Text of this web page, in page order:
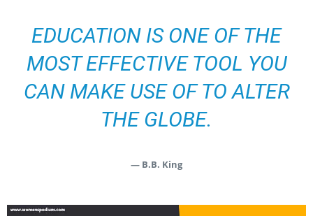
EDUCATION IS ONE OF THE
MOST EFFECTIVE TOOL YOU
CAN MAKE USE OF TO ALTER
THE GLOBE.
— B.B. King